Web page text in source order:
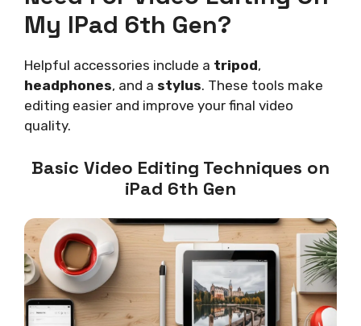
My IPad 6th Gen?
Helpful accessories include a tripod,
headphones, and a stylus. These tools make
editing easier and improve your final video
quality.
Basic Video Editing Techniques on
iPad 6th Gen